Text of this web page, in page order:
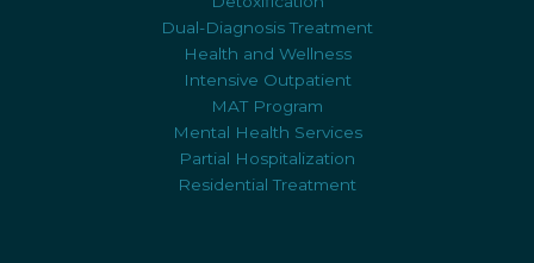
Dual-Diagnosis Treatment
Health and Wellness
Intensive Outpatient
MAT Program
Mental Health Services
Partial Hospitalization
Residential Treatment